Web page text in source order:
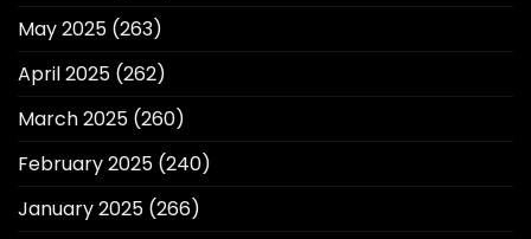
May 2025 (263)
April 2025 (262)
March 2025 (260)
February 2025 (240)
January 2025 (266)